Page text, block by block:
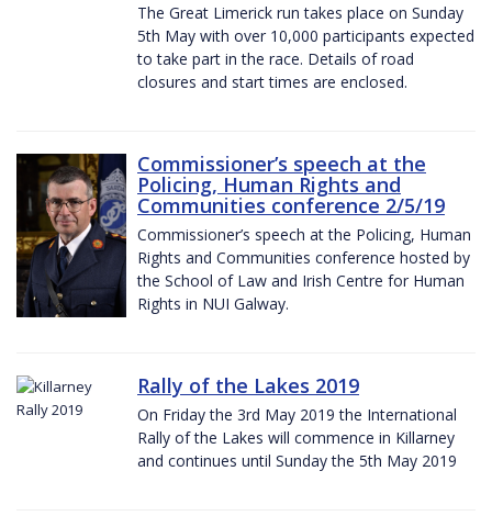
The Great Limerick run takes place on Sunday
5th May with over 10,000 participants expected
to take part in the race. Details of road
closures and start times are enclosed.
Commissioner’s speech at the
Policing, Human Rights and
Communities conference 2/5/19
Commissioner’s speech at the Policing, Human
Rights and Communities conference hosted by
the School of Law and Irish Centre for Human
Rights in NUI Galway.
Rally of the Lakes 2019
On Friday the 3rd May 2019 the International
Rally of the Lakes will commence in Killarney
and continues until Sunday the 5th May 2019